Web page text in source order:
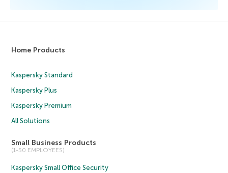
Home Products
Kaspersky Standard
Kaspersky Plus
Kaspersky Premium
All Solutions
Small Business Products
(1-50 EMPLOYEES)
Kaspersky Small Office Security